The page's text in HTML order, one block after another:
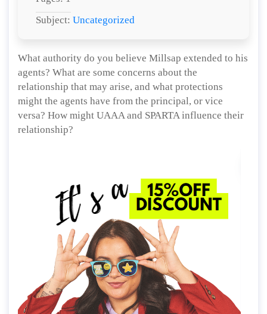
Subject: Uncategorized
What authority do you believe Millsap extended to his
agents? What are some concerns about the
relationship that may arise, and what protections
might the agents have from the principal, or vice
versa? How might UAAA and SPARTA influence their
relationship?